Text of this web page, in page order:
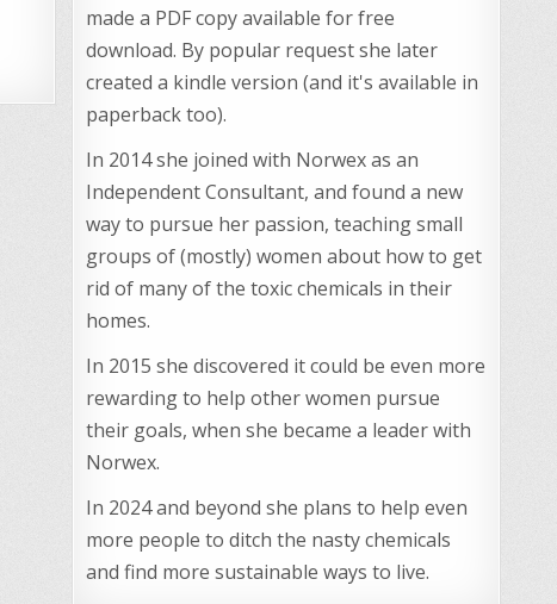
made a PDF copy available for free
download. By popular request she later
created a kindle version (and it's available in
paperback too).
In 2014 she joined with Norwex as an
Independent Consultant, and found a new
way to pursue her passion, teaching small
groups of (mostly) women about how to get
rid of many of the toxic chemicals in their
homes.
In 2015 she discovered it could be even more
rewarding to help other women pursue
their goals, when she became a leader with
Norwex.
In 2024 and beyond she plans to help even
more people to ditch the nasty chemicals
and find more sustainable ways to live.